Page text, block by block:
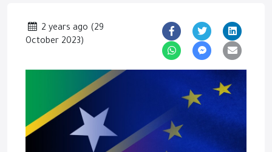
2 years ago (29
October 2023)